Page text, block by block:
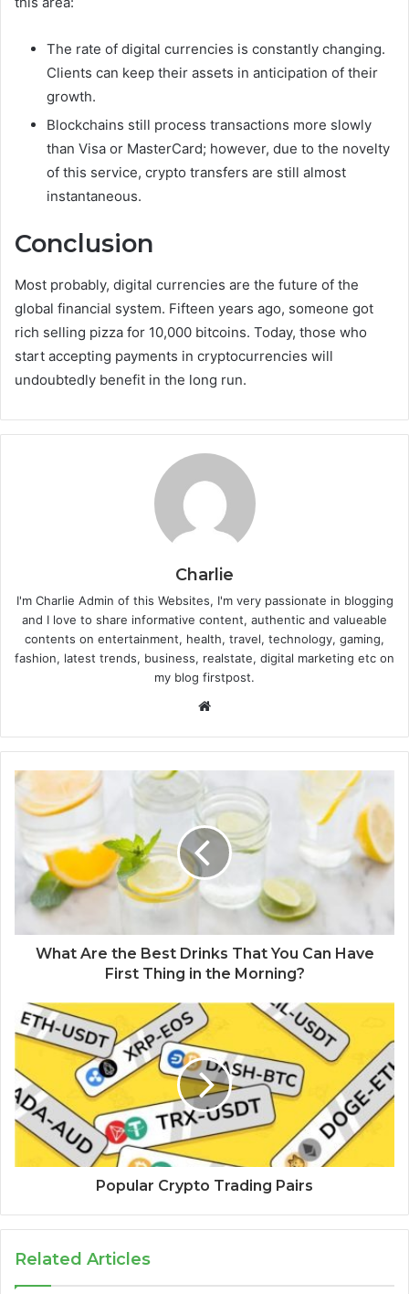
The rate of digital currencies is constantly changing.
Clients can keep their assets in anticipation of their
growth.
Blockchains still process transactions more slowly
than Visa or MasterCard; however, due to the novelty
of this service, crypto transfers are still almost
instantaneous.
Conclusion
Most probably, digital currencies are the future of the
global financial system. Fifteen years ago, someone got
rich selling pizza for 10,000 bitcoins. Today, those who
start accepting payments in cryptocurrencies will
undoubtedly benefit in the long run.
Charlie
I'm Charlie Admin of this Websites, I'm very passionate in blogging
and I love to share informative content, authentic and valueable
contents on entertainment, health, travel, technology, gaming,
fashion, latest trends, business, realstate, digital marketing etc on
my blog firstpost.
b
s
i
t
e
What Are the Best Drinks That You Can Have
First Thing in the Morning?
Popular Crypto Trading Pairs
Related Articles